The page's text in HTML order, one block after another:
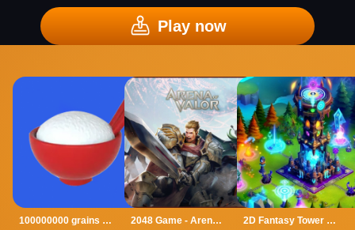
Play now
100000000 grains of rice 2048 Game - Arena of Valor 2D Fantasy Tower Defence